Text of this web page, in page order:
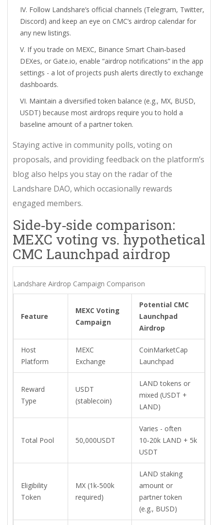
Follow Landshare’s official channels (Telegram, Twitter,
Discord) and keep an eye on CMC’s airdrop calendar for
any new listings.
If you trade on MEXC, Binance Smart Chain‑based
DEXes, or Gate.io, enable “airdrop notifications” in the app
settings - a lot of projects push alerts directly to exchange
dashboards.
Maintain a diversified token balance (e.g., MX, BUSD,
USDT) because most airdrops require you to hold a
baseline amount of a partner token.
Staying active in community polls, voting on
proposals, and providing feedback on the platform’s
blog also helps you stay on the radar of the
Landshare DAO, which occasionally rewards
engaged members.
Side‑by‑side comparison:
MEXC voting vs. hypothetical
CMC Launchpad airdrop
Landshare Airdrop Campaign Comparison
Feature
MEXC Voting
Campaign
Potential CMC
Launchpad
Airdrop
Host
Platform
MEXC
Exchange
CoinMarketCap
Launchpad
Reward
Type
USDT
(stablecoin)
LAND tokens or
mixed (USDT +
LAND)
Total Pool 50,000USDT
Varies - often
10‑20k LAND + 5k
USDT
Eligibility
Token
MX (1k‑500k
required)
LAND staking
amount or
partner token
(e.g., BUSD)